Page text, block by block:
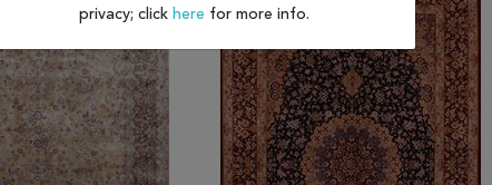
privacy; click here for more info.